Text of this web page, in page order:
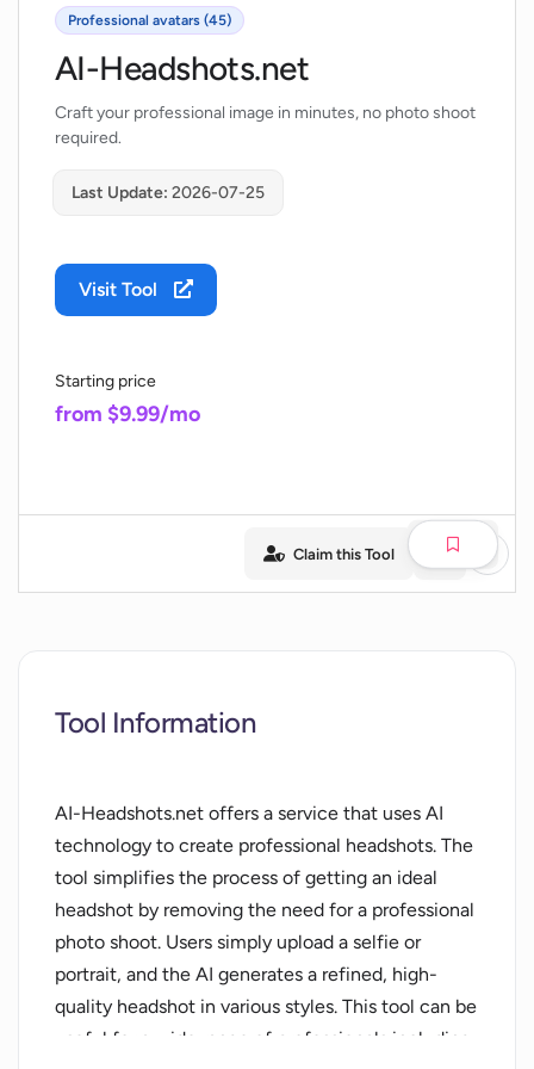
Professional avatars (45)
AI-Headshots.net
Craft your professional image in minutes, no photo shoot
required.
Last Update: 2026-07-25
Visit Tool
Starting price
from $9.99/mo
Claim this Tool
Tool Information
AI-Headshots.net offers a service that uses AI
technology to create professional headshots. The
tool simplifies the process of getting an ideal
headshot by removing the need for a professional
photo shoot. Users simply upload a selfie or
portrait, and the AI generates a refined, high-
quality headshot in various styles. This tool can be
useful for a wide range of professionals including